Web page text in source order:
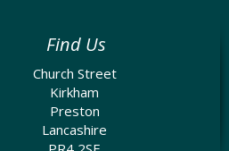
Find Us
Church Street
Kirkham
Preston
Lancashire